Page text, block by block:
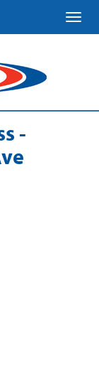
-